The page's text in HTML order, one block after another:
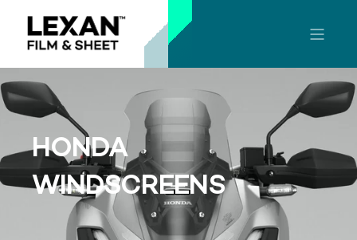
HONDA
WINDSCREENS